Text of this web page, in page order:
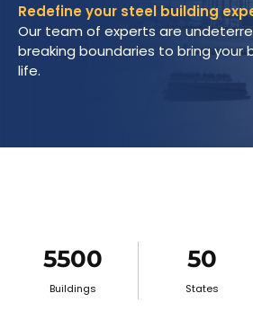
Redefine your steel building
Our team of experts are
breaking boundaries to bring your
life.
5500
Buildings
50
States